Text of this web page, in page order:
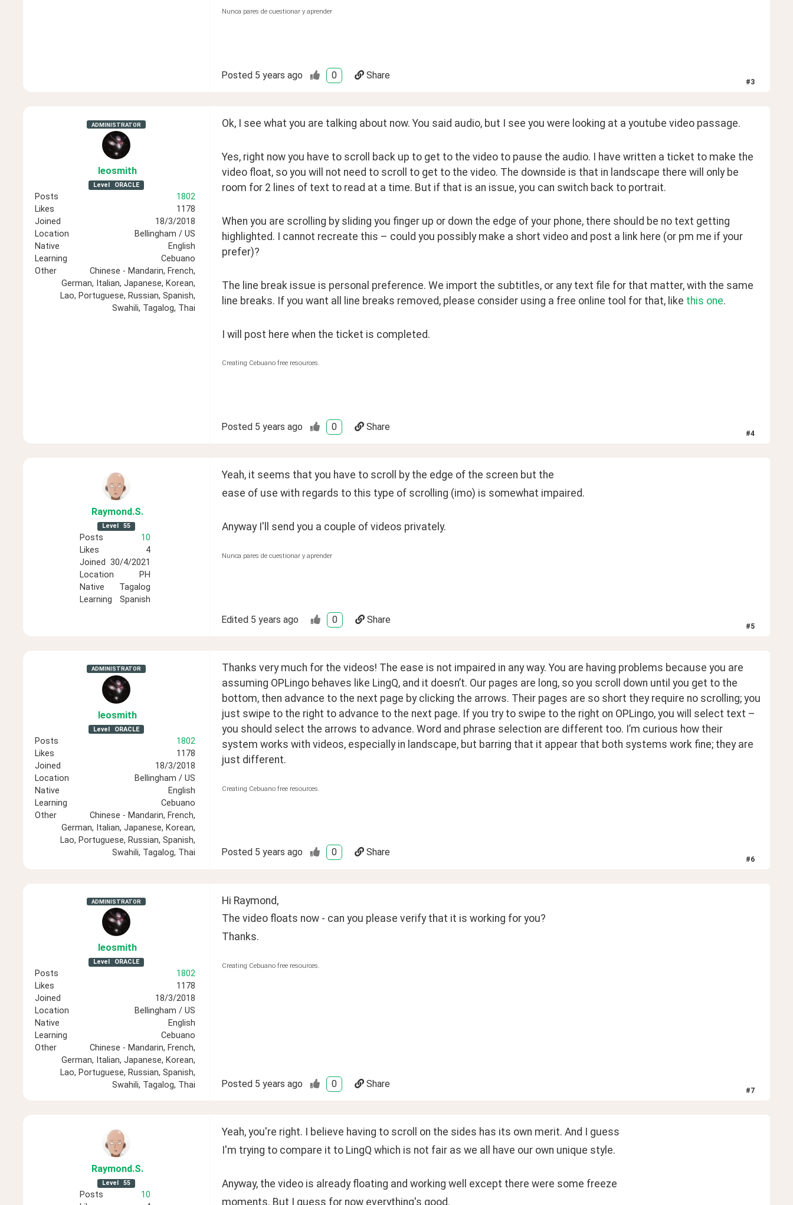
Nunca pares de cuestionar y aprender
Posted 5 years ago 0 Share
#3
ADMINISTRATOR
leosmith
Level ORACLE
Posts
1802
Likes
1178
Joined
18/3/2018
Location
Bellingham / US
Native
English
Learning
Cebuano
Other
Chinese - Mandarin, French,
German, Italian, Japanese, Korean,
Lao, Portuguese, Russian, Spanish,
Swahili, Tagalog, Thai
Ok, I see what you are talking about now. You said audio, but I see you were looking at a youtube video passage.
Yes, right now you have to scroll back up to get to the video to pause the audio. I have written a ticket to make the
video float, so you will not need to scroll to get to the video. The downside is that in landscape there will only be
room for 2 lines of text to read at a time. But if that is an issue, you can switch back to portrait.
When you are scrolling by sliding you finger up or down the edge of your phone, there should be no text getting
highlighted. I cannot recreate this – could you possibly make a short video and post a link here (or pm me if your
prefer)?
The line break issue is personal preference. We import the subtitles, or any text file for that matter, with the same
line breaks. If you want all line breaks removed, please consider using a free online tool for that, like this one.
I will post here when the ticket is completed.
Creating Cebuano free resources.
Posted 5 years ago 0 Share
#4
Raymond.S.
Level 55
Posts
10
Likes
4
Joined 30/4/2021
Location
PH
Native
Tagalog
Learning
Spanish
Yeah, it seems that you have to scroll by the edge of the screen but the
ease of use with regards to this type of scrolling (imo) is somewhat impaired.
Anyway I'll send you a couple of videos privately.
Nunca pares de cuestionar y aprender
Edited 5 years ago 0 Share
#5
ADMINISTRATOR
leosmith
Level ORACLE
Posts
1802
Likes
1178
Joined
18/3/2018
Location
Bellingham / US
Native
English
Learning
Cebuano
Other
Chinese - Mandarin, French,
German, Italian, Japanese, Korean,
Lao, Portuguese, Russian, Spanish,
Swahili, Tagalog, Thai
Thanks very much for the videos! The ease is not impaired in any way. You are having problems because you are
assuming OPLingo behaves like LingQ, and it doesn’t. Our pages are long, so you scroll down until you get to the
bottom, then advance to the next page by clicking the arrows. Their pages are so short they require no scrolling; you
just swipe to the right to advance to the next page. If you try to swipe to the right on OPLingo, you will select text –
you should select the arrows to advance. Word and phrase selection are different too. I’m curious how their
system works with videos, especially in landscape, but barring that it appear that both systems work fine; they are
just different.
Creating Cebuano free resources.
Posted 5 years ago 0 Share
#6
ADMINISTRATOR
leosmith
Level ORACLE
Posts
1802
Likes
1178
Joined
18/3/2018
Location
Bellingham / US
Native
English
Learning
Cebuano
Other
Chinese - Mandarin, French,
German, Italian, Japanese, Korean,
Lao, Portuguese, Russian, Spanish,
Swahili, Tagalog, Thai
Hi Raymond,
The video floats now - can you please verify that it is working for you?
Thanks.
Creating Cebuano free resources.
Posted 5 years ago 0 Share
#7
Raymond.S.
Level 55
Posts
10
Yeah, you're right. I believe having to scroll on the sides has its own merit. And I guess
I'm trying to compare it to LingQ which is not fair as we all have our own unique style.
Anyway, the video is already floating and working well except there were some freeze
moments. But I guess for now everything's good.